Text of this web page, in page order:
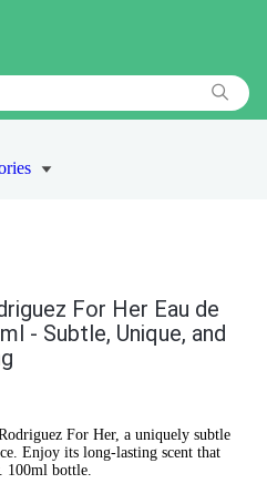
For Her Eau de
- Subtle, Unique, and
For Her, a uniquely subtle
Enjoy its long-lasting scent that
100ml bottle.